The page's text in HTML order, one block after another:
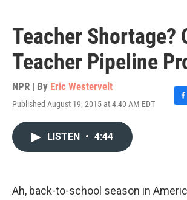
Teacher Shortage?
Teacher Pipeline
NPR | By Eric Westervelt
Published August 19, 2015 at 4:40 AM EDT
F
k
LISTEN • 4:44
Ah, back-to-school season in